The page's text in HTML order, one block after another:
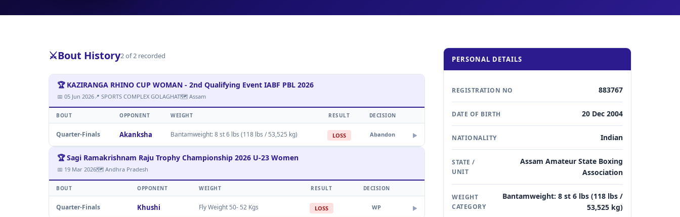
⚔️Bout History2 of 2 recorded
🏆 KAZIRANGA RHINO CUP WOMAN - 2nd Qualifying Event IABF PBL 2026
📅 05 Jun 2026📍 SPORTS COMPLEX GOLAGHAT🗺 Assam
BOUT OPPONENT WEIGHT RESULT DECISION
Quarter-Finals Akanksha Bantamweight: 8 st 6 lbs (118 lbs / 53,525 kg) LOSS Abandon ▶
🏆 Sagi Ramakrishnam Raju Trophy Championship 2026 U-23 Women
📅 19 Mar 2026🗺 Andhra Pradesh
BOUT OPPONENT WEIGHT RESULT DECISION
Quarter-Finals Khushi Fly Weight 50- 52 Kgs LOSS WP ▶
PERSONAL DETAILS
REGISTRATION NO 883767
DATE OF BIRTH 20 Dec 2004
NATIONALITY Indian
STATE /
UNIT
Assam Amateur State Boxing
Association
WEIGHT
CATEGORY
Bantamweight: 8 st 6 lbs (118 lbs /
53,525 kg)